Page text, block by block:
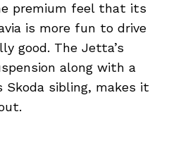
premium feel that its
is more fun to drive
good. The Jetta’s
along with a
sibling, makes it